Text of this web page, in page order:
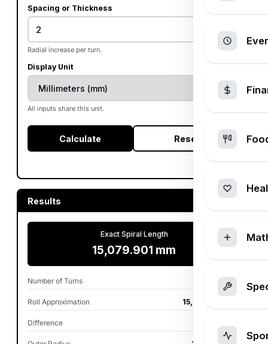
Spacing or Thickness
Radial increase per turn.
Display Unit
All inputs share this unit.
Calculate Reset
Results
Exact Spiral Length
15,079.901 mm
Number of Turns 40.000
Roll Approximation 15,079.645 mm
Difference